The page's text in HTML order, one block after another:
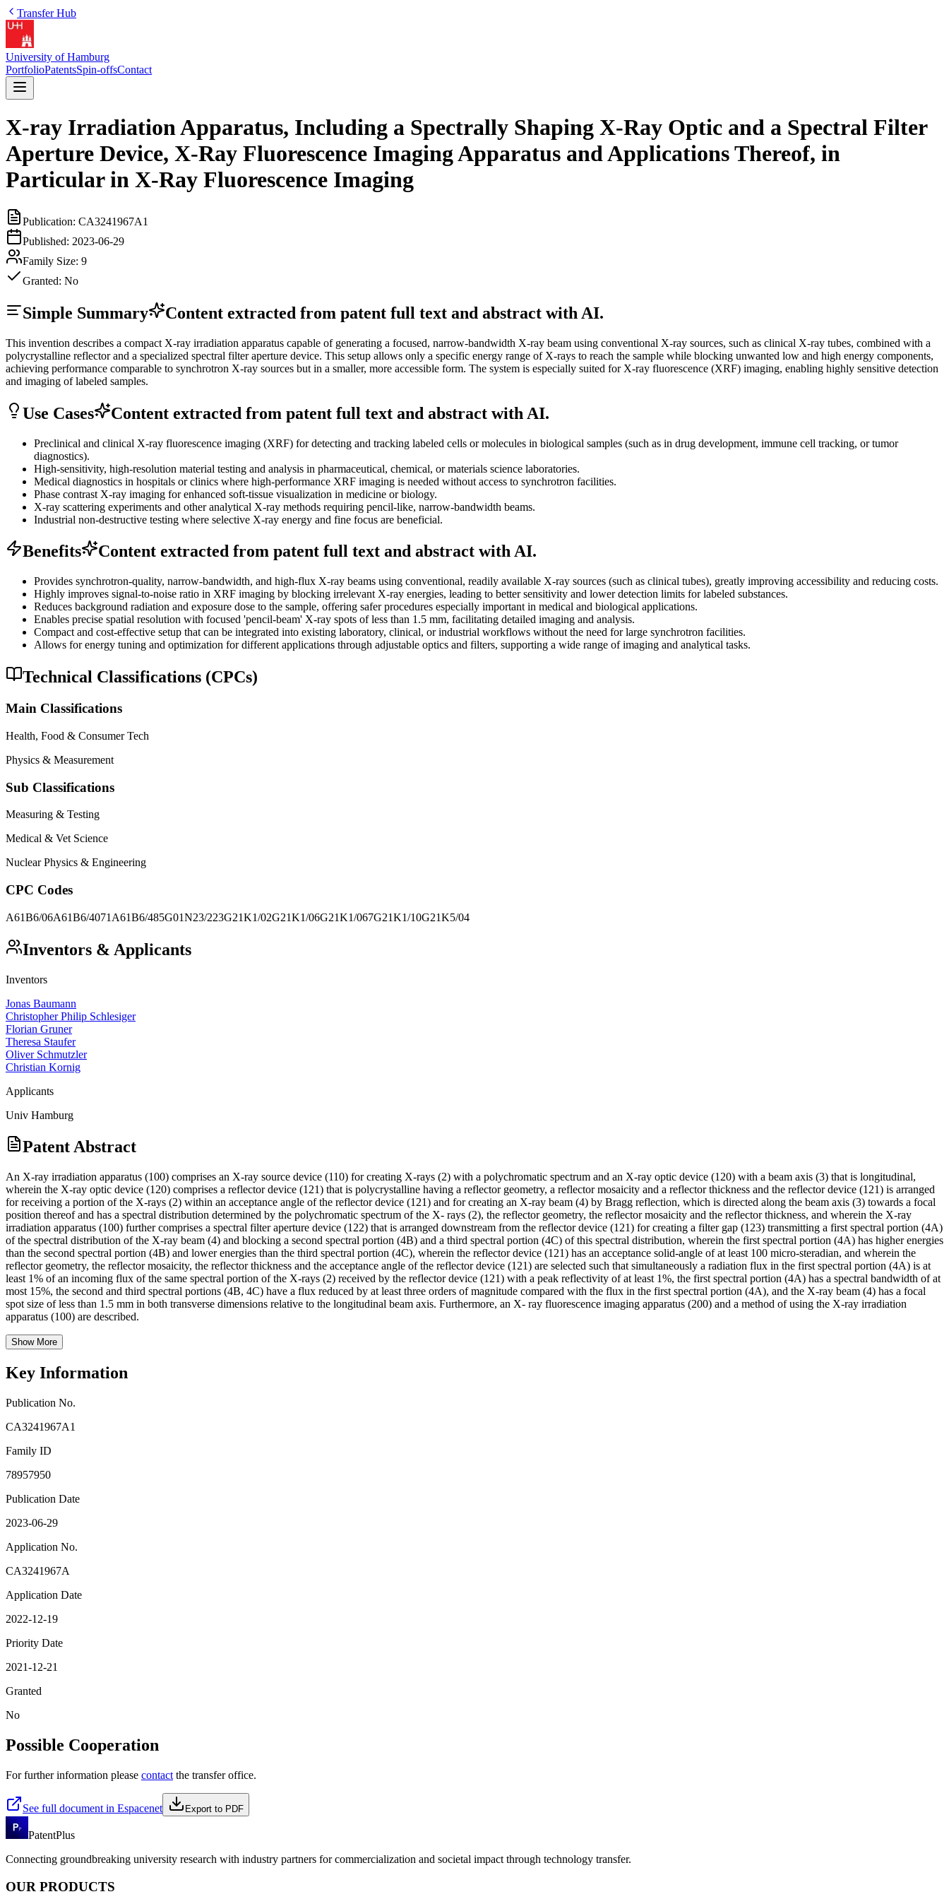
Transfer Hub
University of Hamburg
PortfolioPatentsSpin-offsContact
X-ray Irradiation Apparatus, Including a Spectrally Shaping X-Ray Optic and a Spectral Filter
Aperture Device, X-Ray Fluorescence Imaging Apparatus and Applications Thereof, in
Particular in X-Ray Fluorescence Imaging
Publication: CA3241967A1
Published: 2023-06-29
Family Size: 9
Granted: No
Simple Summary Content extracted from patent full text and abstract with AI.
This invention describes a compact X-ray irradiation apparatus capable of generating a focused, narrow-bandwidth X-ray beam using conventional X-ray sources, such as clinical X-ray tubes, combined with a
polycrystalline reflector and a specialized spectral filter aperture device. This setup allows only a specific energy range of X-rays to reach the sample while blocking unwanted low and high energy components,
achieving performance comparable to synchrotron X-ray sources but in a smaller, more accessible form. The system is especially suited for X-ray fluorescence (XRF) imaging, enabling highly sensitive detection
and imaging of labeled samples.
Use Cases Content extracted from patent full text and abstract with AI.
Preclinical and clinical X-ray fluorescence imaging (XRF) for detecting and tracking labeled cells or molecules in biological samples (such as in drug development, immune cell tracking, or tumor
diagnostics).
High-sensitivity, high-resolution material testing and analysis in pharmaceutical, chemical, or materials science laboratories.
Medical diagnostics in hospitals or clinics where high-performance XRF imaging is needed without access to synchrotron facilities.
Phase contrast X-ray imaging for enhanced soft-tissue visualization in medicine or biology.
X-ray scattering experiments and other analytical X-ray methods requiring pencil-like, narrow-bandwidth beams.
Industrial non-destructive testing where selective X-ray energy and fine focus are beneficial.
Benefits Content extracted from patent full text and abstract with AI.
Provides synchrotron-quality, narrow-bandwidth, and high-flux X-ray beams using conventional, readily available X-ray sources (such as clinical tubes), greatly improving accessibility and reducing costs.
Highly improves signal-to-noise ratio in XRF imaging by blocking irrelevant X-ray energies, leading to better sensitivity and lower detection limits for labeled substances.
Reduces background radiation and exposure dose to the sample, offering safer procedures especially important in medical and biological applications.
Enables precise spatial resolution with focused 'pencil-beam' X-ray spots of less than 1.5 mm, facilitating detailed imaging and analysis.
Compact and cost-effective setup that can be integrated into existing laboratory, clinical, or industrial workflows without the need for large synchrotron facilities.
Allows for energy tuning and optimization for different applications through adjustable optics and filters, supporting a wide range of imaging and analytical tasks.
Technical Classifications (CPCs)
Main Classifications
Health, Food & Consumer Tech
Physics & Measurement
Sub Classifications
Measuring & Testing
Medical & Vet Science
Nuclear Physics & Engineering
CPC Codes
A61B6/06A61B6/4071 A61B6/485G01N23/223G21K1/02G21K1/06G21K1/067G21K1/10G21K5/04
Inventors & Applicants
Inventors
Jonas Baumann
Christopher Philip Schlesiger
Florian Gruner
Theresa Staufer
Oliver Schmutzler
Christian Kornig
Applicants
Univ Hamburg
Patent Abstract
An X-ray irradiation apparatus (100) comprises an X-ray source device (110) for creating X-rays (2) with a polychromatic spectrum and an X-ray optic device (120) with a beam axis (3) that is longitudinal,
wherein the X-ray optic device (120) comprises a reflector device (121) that is polycrystalline having a reflector geometry, a reflector mosaicity and a reflector thickness and the reflector device (121) is arranged
for receiving a portion of the X-rays (2) within an acceptance angle of the reflector device (121) and for creating an X-ray beam (4) by Bragg reflection, which is directed along the beam axis (3) towards a focal
position thereof and has a spectral distribution determined by the polychromatic spectrum of the X- rays (2), the reflector geometry, the reflector mosaicity and the reflector thickness, and wherein the X-ray
irradiation apparatus (100) further comprises a spectral filter aperture device (122) that is arranged downstream from the reflector device (121) for creating a filter gap (123) transmitting a first spectral portion (4A)
of the spectral distribution of the X-ray beam (4) and blocking a second spectral portion (4B) and a third spectral portion (4C) of this spectral distribution, wherein the first spectral portion (4A) has higher energies
than the second spectral portion (4B) and lower energies than the third spectral portion (4C), wherein the reflector device (121) has an acceptance solid-angle of at least 100 micro-steradian, and wherein the
reflector geometry, the reflector mosaicity, the reflector thickness and the acceptance angle of the reflector device (121) are selected such that simultaneously a radiation flux in the first spectral portion (4A) is at
least 1% of an incoming flux of the same spectral portion of the X-rays (2) received by the reflector device (121) with a peak reflectivity of at least 1%, the first spectral portion (4A) has a spectral bandwidth of at
most 15%, the second and third spectral portions (4B, 4C) have a flux reduced by at least three orders of magnitude compared with the flux in the first spectral portion (4A), and the X-ray beam (4) has a focal
spot size of less than 1.5 mm in both transverse dimensions relative to the longitudinal beam axis. Furthermore, an X- ray fluorescence imaging apparatus (200) and a method of using the X-ray irradiation
apparatus (100) are described.
Show More
Key Information
Publication No.
CA3241967A1
Family ID
78957950
Publication Date
2023-06-29
Application No.
CA3241967A
Application Date
2022-12-19
Priority Date
2021-12-21
Granted
No
Possible Cooperation
For further information please contact the transfer office.
See full document in Espacenet Export to PDF
PatentPlus
Connecting groundbreaking university research with industry partners for commercialization and societal impact through technology transfer.
OUR PRODUCTS